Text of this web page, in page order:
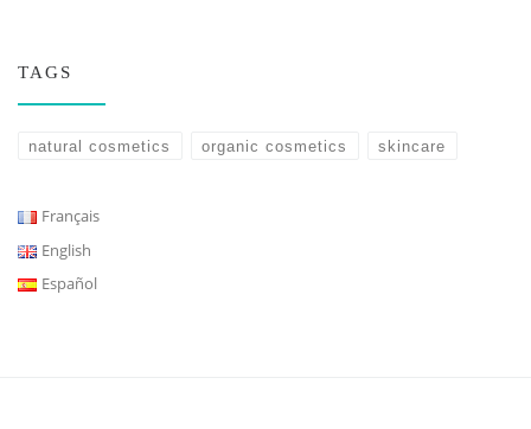
TAGS
natural cosmetics organic cosmetics skincare
Français
English
Español